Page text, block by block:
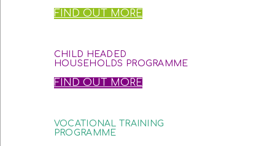
FIND OUT MORE
CHILD HEADED
HOUSEHOLDS PROGRAMME
FIND OUT MORE
VOCATIONAL TRAINING
PROGRAMME